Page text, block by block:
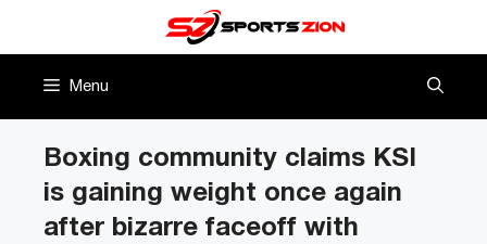
Menu
Boxing community claims KSI
is gaining weight once again
after bizarre faceoff with